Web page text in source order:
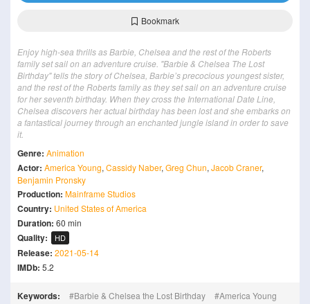
Bookmark
Enjoy high-sea thrills as Barbie, Chelsea and the rest of the Roberts
family set sail on an adventure cruise. "Barbie & Chelsea The Lost
Birthday" tells the story of Chelsea, Barbie’s precocious youngest sister,
and the rest of the Roberts family as they set sail on an adventure cruise
for her seventh birthday. When they cross the International Date Line,
Chelsea discovers her actual birthday has been lost and she embarks on
a fantastical journey through an enchanted jungle island in order to save
it.
Genre: Animation
Actor: America Young, Cassidy Naber, Greg Chun, Jacob Craner,
Benjamin Pronsky
Production: Mainframe Studios
Country: United States of America
Duration: 60 min
Quality: HD
Release: 2021-05-14
IMDb: 5.2
Keywords: Barbie & Chelsea the Lost Birthday
America Young